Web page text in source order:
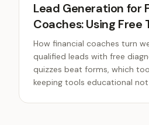
Lead Generation for
Coaches: Using Free
How financial coaches turn
qualified leads with free
quizzes beat forms, which
keeping tools educational